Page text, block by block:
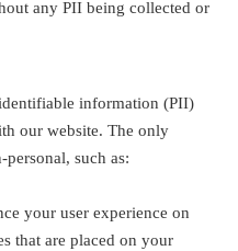
any PII being collected or
information (PII)
our website. The only
such as:
your user experience on
that are placed on your